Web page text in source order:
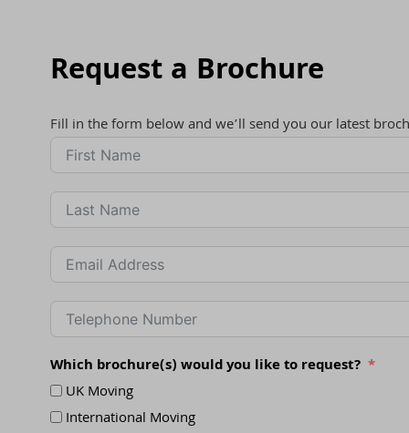
Request a Brochure
Fill in the form below and we’ll send you our latest
Which brochure(s) would you like to request?
UK Moving
International Moving